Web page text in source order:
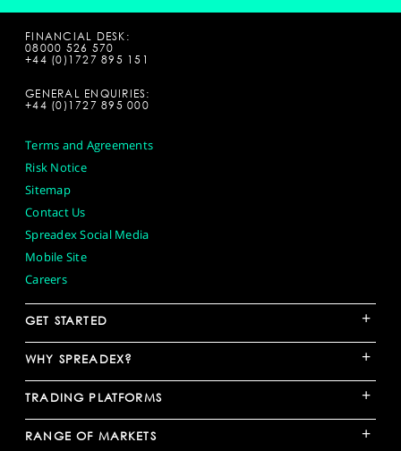
FINANCIAL DESK:
08000 526 570
+44 (0)1727 895 151
GENERAL ENQUIRIES:
+44 (0)1727 895 000
Terms and Agreements
Risk Notice
Sitemap
Contact Us
Spreadex Social Media
Mobile Site
Careers
GET STARTED +
WHY SPREADEX? +
TRADING PLATFORMS +
RANGE OF MARKETS +